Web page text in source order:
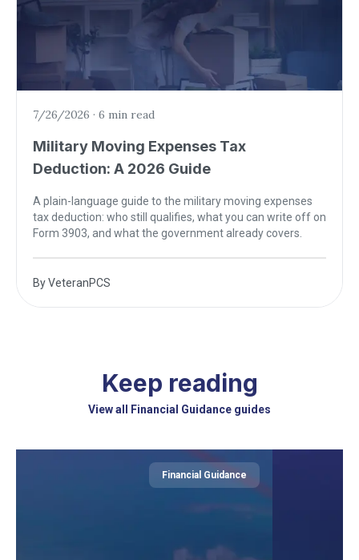
7/26/2026 · 6 min read
Military Moving Expenses Tax
Deduction: A 2026 Guide
A plain-language guide to the military moving expenses
tax deduction: who still qualifies, what you can write off on
Form 3903, and what the government already covers.
ByVeteranPCS
Keep reading
View all Financial Guidance guides
Financial Guidance